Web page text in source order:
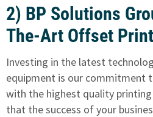
2) BP Solutions
The-Art Offset
Investing in the latest
equipment is our commitment
with the highest quality printing
that the success of your